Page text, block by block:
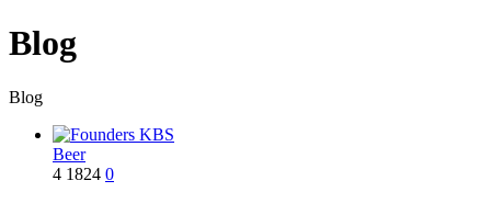
Blog
Blog
Beer
4 1824 0